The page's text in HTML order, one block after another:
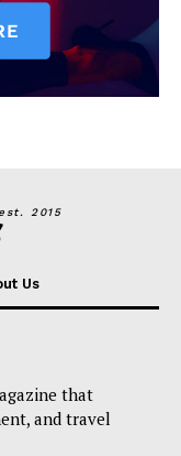
est. 2015
Us
that
and travel